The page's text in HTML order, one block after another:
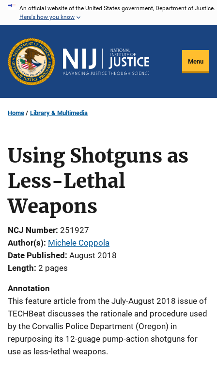
Skip
content
An official website of the United States government, Department of Justice.
Here's how you know
Menu
Home Library & Multimedia
Using Shotguns as
Less-Lethal
Weapons
NCJ Number 251927
Author(s) Michele Coppola
Date Published August 2018
Length 2 pages
Annotation
This feature article from the July-August 2018 issue of
TECHBeat discusses the rationale and procedure used
by the Corvallis Police Department (Oregon) in
repurposing its 12-guage pump-action shotguns for
use as less-lethal weapons.